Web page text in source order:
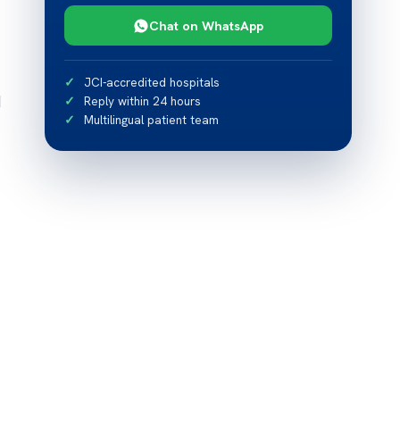
Chat on WhatsApp
JCI-accredited hospitals
Reply within 24 hours
Multilingual patient team